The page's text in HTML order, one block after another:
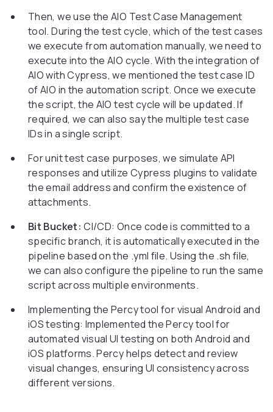
Then, we use the AIO Test Case Management
tool. During the test cycle, which of the test cases
we execute from automation manually, we need to
execute into the AIO cycle. With the integration of
AIO with Cypress, we mentioned the test case ID
of AIO in the automation script. Once we execute
the script, the AIO test cycle will be updated. If
required, we can also say the multiple test case
IDs in a single script.
For unit test case purposes, we simulate API
responses and utilize Cypress plugins to validate
the email address and confirm the existence of
attachments.
Bit Bucket: CI/CD: Once code is committed to a
specific branch, it is automatically executed in the
pipeline based on the .yml file. Using the .sh file,
we can also configure the pipeline to run the same
script across multiple environments.
Implementing the Percy tool for visual Android and
iOS testing: Implemented the Percy tool for
automated visual UI testing on both Android and
iOS platforms. Percy helps detect and review
visual changes, ensuring UI consistency across
different versions.